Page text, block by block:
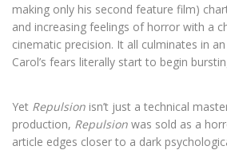
making only his second feature film)
and increasing feelings of horror with a
cinematic precision. It all culminates in
Carol’s fears literally start to begin
Yet Repulsion isn’t just a technical
production, Repulsion was sold as a
article edges closer to a dark